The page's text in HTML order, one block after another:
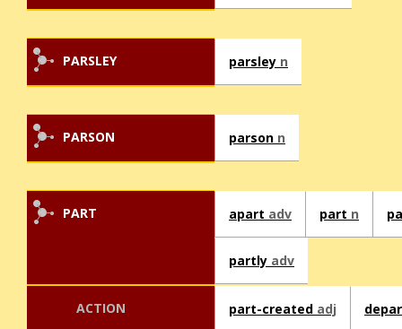
PARSLEY parsley n
PARSON parson n
PART apart adv part n
partly adv
ACTION part-created adj